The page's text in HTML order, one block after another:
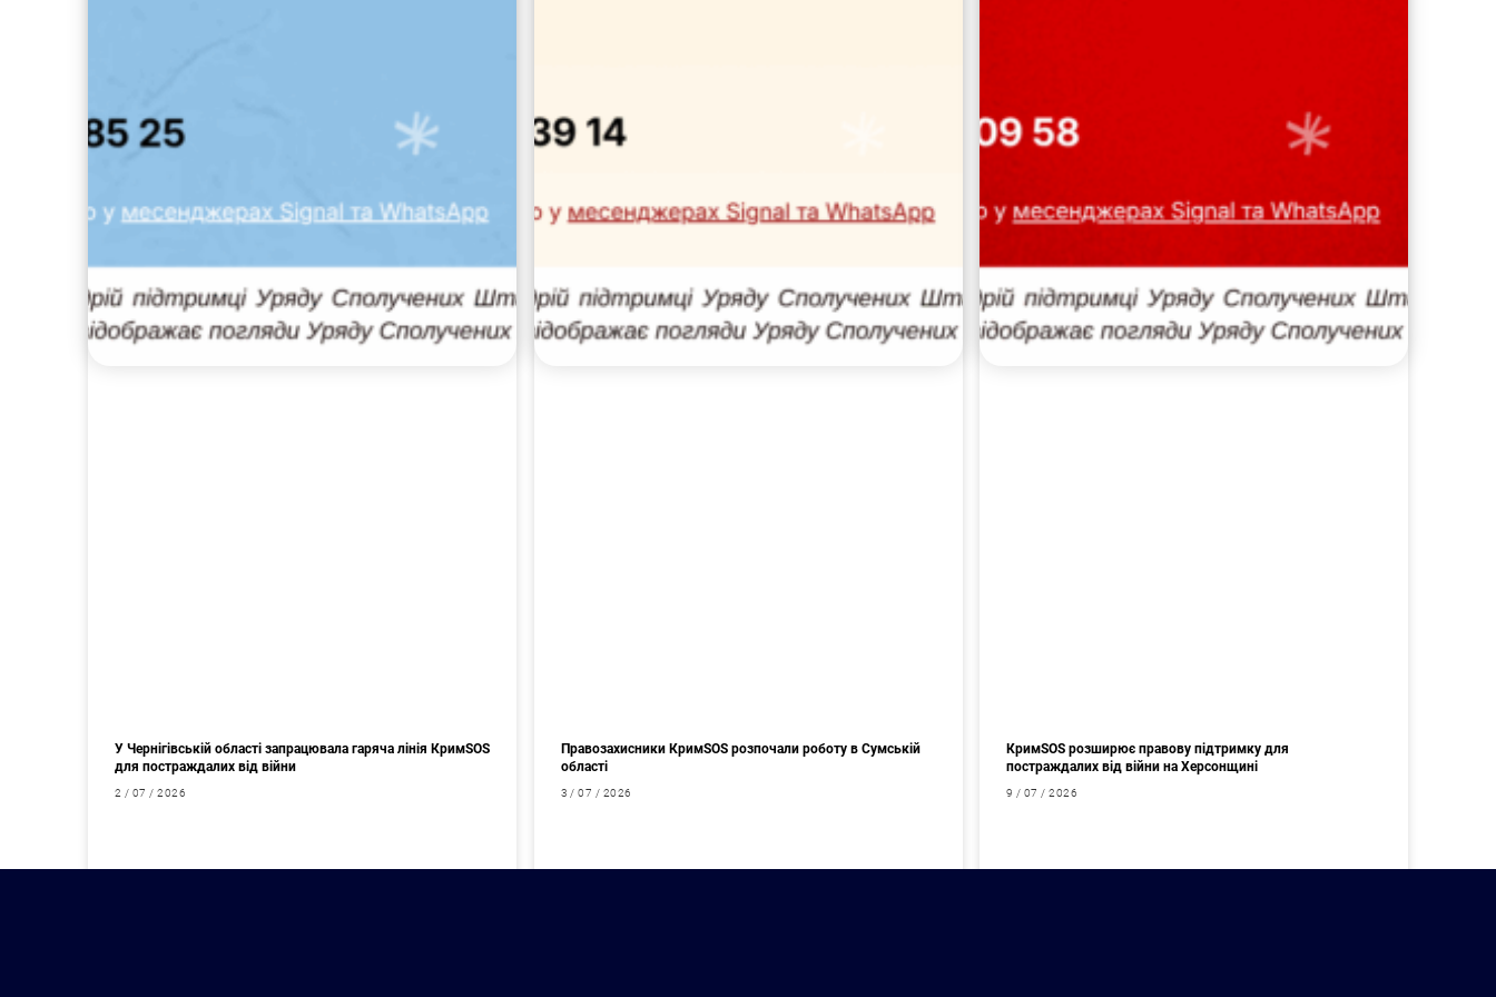
У Чернігівській області запрацювала гаряча лінія КримSOS
для постраждалих від війни
2 / 07 / 2026
Правозахисники КримSOS розпочали роботу в Сумській
області
3 / 07 / 2026
КримSOS розширює правову підтримку для
постраждалих від війни на Херсонщині
9 / 07 / 2026